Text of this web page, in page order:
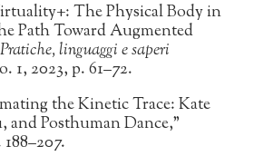
The Physical Body in
Path Toward Augmented
linguaggi e saperi
1, 2023, p. 61–72.
the Kinetic Trace: Kate
Posthuman Dance,”